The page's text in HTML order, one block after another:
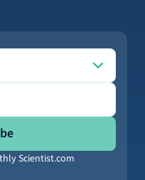
Scientist.com